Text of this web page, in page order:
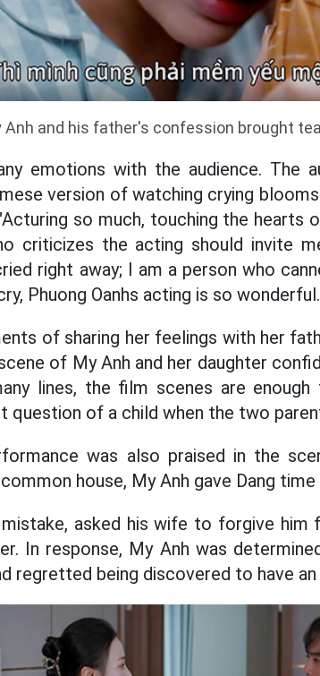
and his father's confession brought
emotions with the audience. The
version of watching crying
so much, touching the hearts
criticizes the acting should invite
right away; I am a person who
Phuong Oanhs acting is so
of sharing her feelings with her
of My Anh and her daughter
lines, the film scenes are
question of a child when the two
was also praised in the
house, My Anh gave Dang
asked his wife to forgive him
In response, My Anh was
regretted being discovered to have